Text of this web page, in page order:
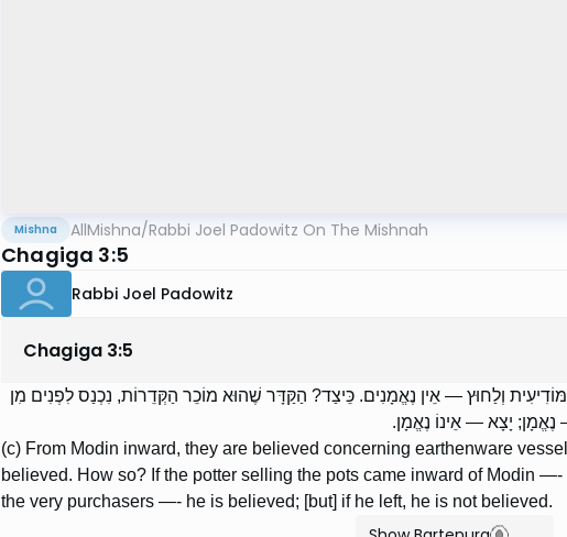
Mishna AllMishna/Rabbi Joel Padowitz On The Mishnah
Chagiga 3:5
Rabbi Joel Padowitz
Chagiga 3:5
וְלַחוּץ — אֵין נֶאֱמָנִים. כֵּיצַד? הַקַּדָּר שֶׁהוּא מוֹכֵר הַקְּדֵרוֹת, נִכְנַס לִפְנִים מִן
נֶאֱמָן; יָצָא — אֵינוֹ נֶאֱמָן.
(c) From Modin inward, they are believed concerning earthenware
believed. How so? If the potter selling the pots came inward of Modin
the very purchasers —- he is believed; [but] if he left, he is not believed.